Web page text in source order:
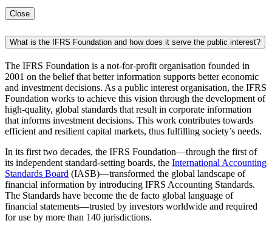
Close
What is the IFRS Foundation and how does it serve the public interest?
The IFRS Foundation is a not-for-profit organisation founded in
2001 on the belief that better information supports better economic
and investment decisions. As a public interest organisation, the IFRS
Foundation works to achieve this vision through the development of
high-quality, global standards that result in corporate information
that informs investment decisions. This work contributes towards
efficient and resilient capital markets, thus fulfilling society’s needs.
In its first two decades, the IFRS Foundation—through the first of
its independent standard-setting boards, the International Accounting
Standards Board (IASB)—transformed the global landscape of
financial information by introducing IFRS Accounting Standards.
The Standards have become the de facto global language of
financial statements—trusted by investors worldwide and required
for use by more than 140 jurisdictions.